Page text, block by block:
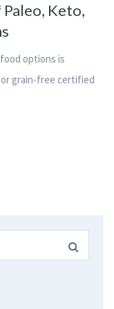
Keto,
options is
grain-free certified